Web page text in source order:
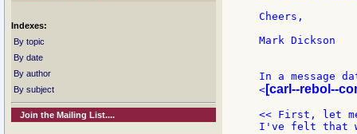
Indexes:
By topic
By date
By author
By subject
Join the Mailing List....
Cheers,
Mark Dickson
In a message
< [carl--rebol--
<< First, let
I've felt that